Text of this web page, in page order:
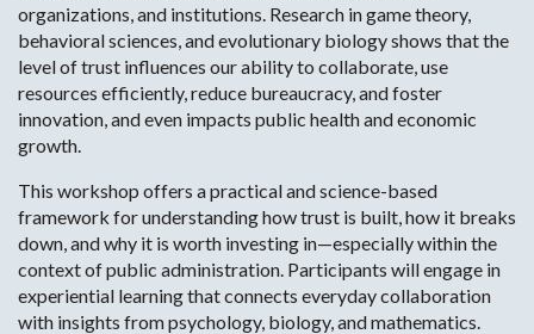
organizations, and institutions. Research in game theory,
behavioral sciences, and evolutionary biology shows that the
level of trust influences our ability to collaborate, use
resources efficiently, reduce bureaucracy, and foster
innovation, and even impacts public health and economic
growth.
This workshop offers a practical and science-based
framework for understanding how trust is built, how it breaks
down, and why it is worth investing in—especially within the
context of public administration. Participants will engage in
experiential learning that connects everyday collaboration
with insights from psychology, biology, and mathematics.